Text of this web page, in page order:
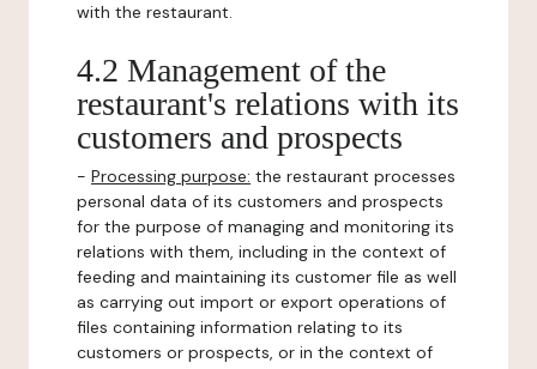
with the restaurant.
4.2 Management of the
restaurant's relations with its
customers and prospects
- Processing purpose: the restaurant processes
personal data of its customers and prospects
for the purpose of managing and monitoring its
relations with them, including in the context of
feeding and maintaining its customer file as well
as carrying out import or export operations of
files containing information relating to its
customers or prospects, or in the context of